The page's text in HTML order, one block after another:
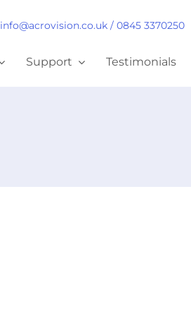
info@acrovision.co.uk/ 0845 3370250
Support Testimonials